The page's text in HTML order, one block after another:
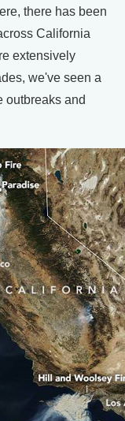
there has been
California
extensively
we've seen a
outbreaks and